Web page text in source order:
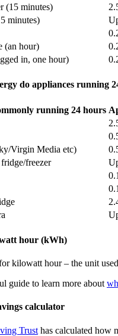
(15 minutes)
minutes)
(an hour)
in, one hour)
do appliances running
running 24 hours
Virgin Media etc)
fridge/freezer
0.1
0.1
hour (kWh)
kilowatt hour – the unit
guide to learn more about
calculator
Trust has calculated how